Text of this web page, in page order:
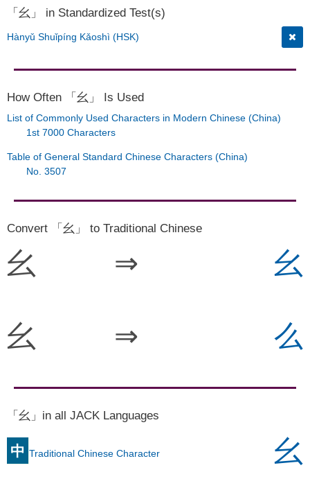
「幺」 in Standardized Test(s)
Hànyǔ Shuǐpíng Kǎoshì (HSK)
How Often 「幺」 Is Used
List of Commonly Used Characters in Modern Chinese (China)
1st 7000 Characters
Table of General Standard Chinese Characters (China)
No. 3507
Convert 「幺」 to Traditional Chinese
幺 ⇒ 幺
幺 ⇒ 么
「幺」in all JACK Languages
中 Traditional Chinese Character 幺